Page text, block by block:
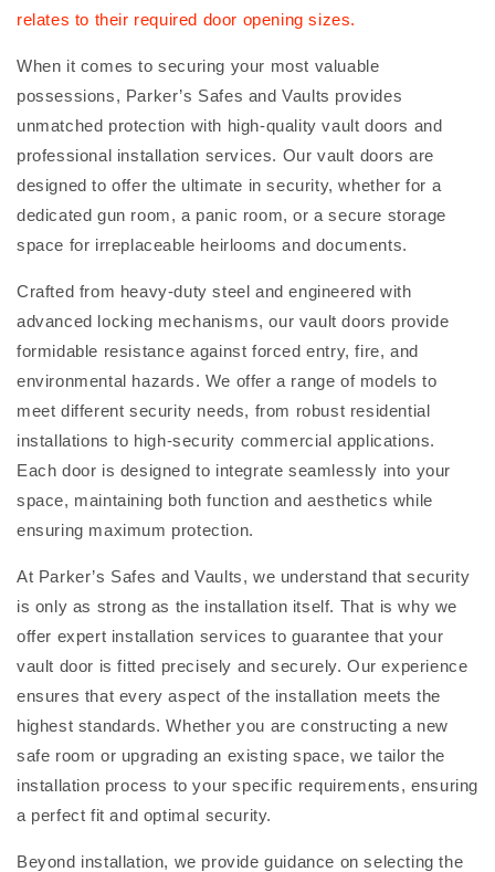
relates to their required door opening sizes.
When it comes to securing your most valuable
possessions, Parker’s Safes and Vaults provides
unmatched protection with high-quality vault doors and
professional installation services. Our vault doors are
designed to offer the ultimate in security, whether for a
dedicated gun room, a panic room, or a secure storage
space for irreplaceable heirlooms and documents.
Crafted from heavy-duty steel and engineered with
advanced locking mechanisms, our vault doors provide
formidable resistance against forced entry, fire, and
environmental hazards. We offer a range of models to
meet different security needs, from robust residential
installations to high-security commercial applications.
Each door is designed to integrate seamlessly into your
space, maintaining both function and aesthetics while
ensuring maximum protection.
At Parker’s Safes and Vaults, we understand that security
is only as strong as the installation itself. That is why we
offer expert installation services to guarantee that your
vault door is fitted precisely and securely. Our experience
ensures that every aspect of the installation meets the
highest standards. Whether you are constructing a new
safe room or upgrading an existing space, we tailor the
installation process to your specific requirements, ensuring
a perfect fit and optimal security.
Beyond installation, we provide guidance on selecting the